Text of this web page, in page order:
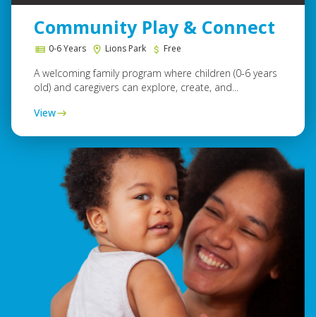
Community Play & Connect
0-6 Years Lions Park Free
A welcoming family program where children (0-6 years
old) and caregivers can explore, create, and...
View